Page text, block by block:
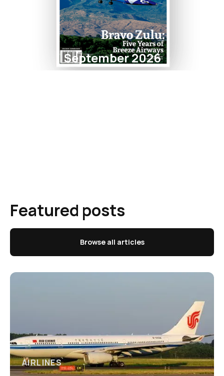
September 2026
Featured posts
Browse all articles
AIRLINES